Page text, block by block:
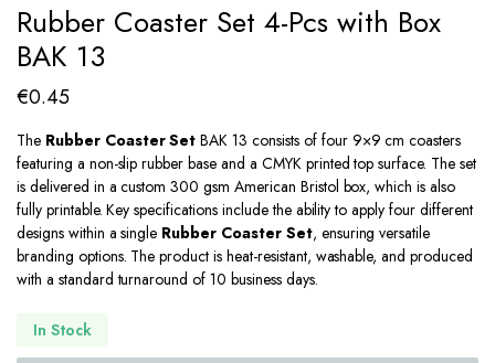
Rubber Coaster Set 4-Pcs with Box
BAK 13
€0.45
The Rubber Coaster Set BAK 13 consists of four 9×9 cm coasters
featuring a non-slip rubber base and a CMYK printed top surface. The set
is delivered in a custom 300 gsm American Bristol box, which is also
fully printable. Key specifications include the ability to apply four different
designs within a single Rubber Coaster Set, ensuring versatile
branding options. The product is heat-resistant, washable, and produced
with a standard turnaround of 10 business days.
In Stock